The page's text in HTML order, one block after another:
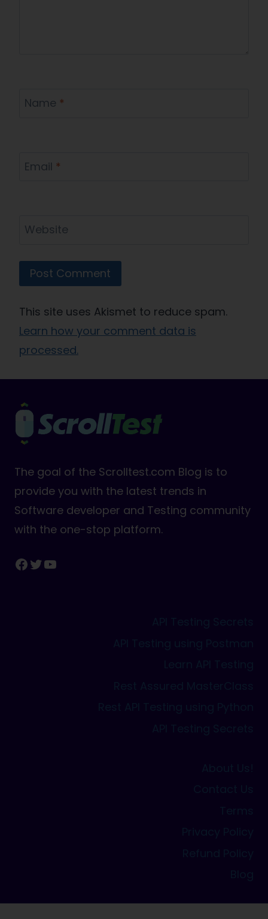
Name *
Email *
Website
This site uses Akismet to reduce spam.
Learn how your comment data is
processed.
The goal of the Scrolltest.com Blog is to
provide you with the latest trends in
Software developer and Testing community
with the one-stop platform.
Facebook
Twitter
YouTube